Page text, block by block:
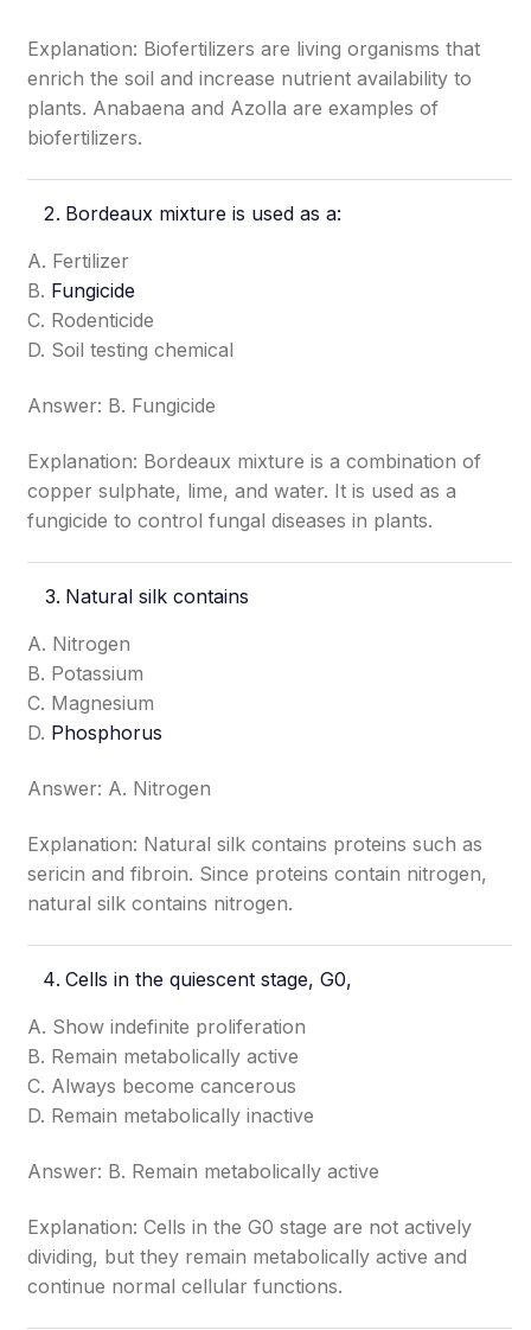
Explanation: Biofertilizers are living organisms that
enrich the soil and increase nutrient availability to
plants. Anabaena and Azolla are examples of
biofertilizers.
Bordeaux mixture is used as a:
A. Fertilizer
B. Fungicide
C. Rodenticide
D. Soil testing chemical
Answer: B. Fungicide
Explanation: Bordeaux mixture is a combination of
copper sulphate, lime, and water. It is used as a
fungicide to control fungal diseases in plants.
Natural silk contains
A. Nitrogen
B. Potassium
C. Magnesium
D. Phosphorus
Answer: A. Nitrogen
Explanation: Natural silk contains proteins such as
sericin and fibroin. Since proteins contain nitrogen,
natural silk contains nitrogen.
Cells in the quiescent stage, G0,
A. Show indefinite proliferation
B. Remain metabolically active
C. Always become cancerous
D. Remain metabolically inactive
Answer: B. Remain metabolically active
Explanation: Cells in the G0 stage are not actively
dividing, but they remain metabolically active and
continue normal cellular functions.